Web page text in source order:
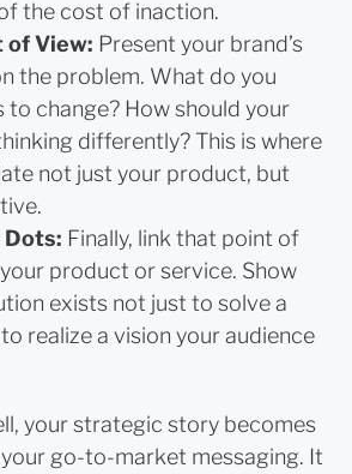
the cost of inaction.
of View: Present your brand’s
the problem. What do you
to change? How should your
differently? This is where
not just your product, but
Finally, link that point of
product or service. Show
exists not just to solve a
realize a vision your audience
your strategic story becomes
go-to-market messaging. It